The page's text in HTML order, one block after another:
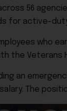
56
for active-
who
the
an
The